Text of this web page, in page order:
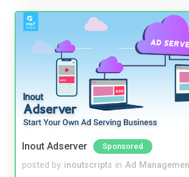
Inout Adserver Sponsored
posted by inoutscripts in Ad